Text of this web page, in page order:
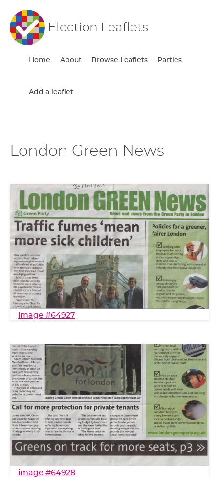
Election Leaflets
Home About Browse Leaflets Parties
Add a leaflet
London Green News
image #64927
image #64928